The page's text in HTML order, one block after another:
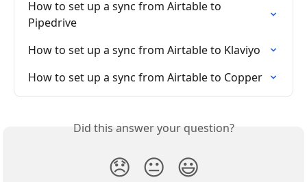
How to set up a sync from Airtable to
Pipedrive
How to set up a sync from Airtable to Klaviyo
How to set up a sync from Airtable to Copper
Did this answer your question?
😞 😐 😃